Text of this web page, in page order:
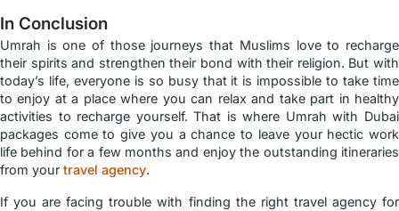
In Conclusion
Umrah is one of those journeys that Muslims love to recharge
their spirits and strengthen their bond with their religion. But with
today’s life, everyone is so busy that it is impossible to take time
to enjoy at a place where you can relax and take part in healthy
activities to recharge yourself. That is where Umrah with Dubai
packages come to give you a chance to leave your hectic work
life behind for a few months and enjoy the outstanding itineraries
from your travel agency.
If you are facing trouble with finding the right travel agency for